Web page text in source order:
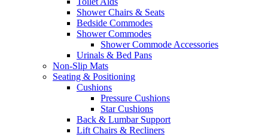
Shower Chairs & Seats
Bedside Commodes
Shower Commodes
Shower Commode Accessories
Urinals & Bed Pans
Non-Slip Mats
Seating & Positioning
Cushions
Pressure Cushions
Star Cushions
Back & Lumbar Support
Lift Chairs & Recliners